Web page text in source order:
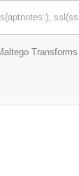
Transforms